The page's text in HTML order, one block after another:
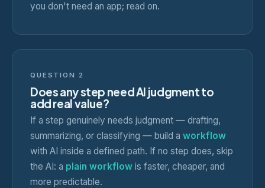
you don't need an app; read on.
QUESTION 2
Does any step need AI judgment to
add real value?
If a step genuinely needs judgment — drafting,
summarizing, or classifying — build a workflow
with AI inside a defined path. If no step does, skip
the AI: a plain workflow is faster, cheaper, and
more predictable.